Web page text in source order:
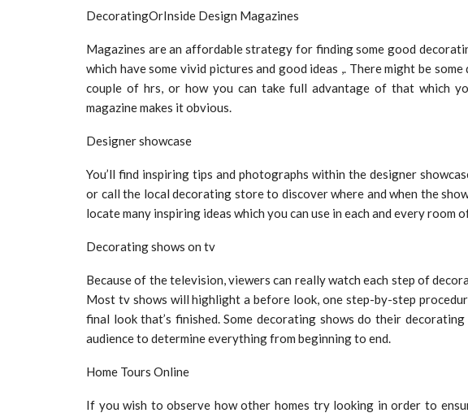
DecoratingOrInside Design Magazines
Magazines are an affordable strategy for finding some good
which have some vivid pictures and good ideas ,. There might be
couple of hrs, or how you can take full advantage of that which
magazine makes it obvious.
Designer showcase
You’ll find inspiring tips and photographs within the designer
or call the local decorating store to discover where and when the
locate many inspiring ideas which you can use in each and every room
Decorating shows on tv
Because of the television, viewers can really watch each step of
Most tv shows will highlight a before look, one step-by-step
final look that’s finished. Some decorating shows do their
audience to determine everything from beginning to end.
Home Tours Online
If you wish to observe how other homes try looking in order to